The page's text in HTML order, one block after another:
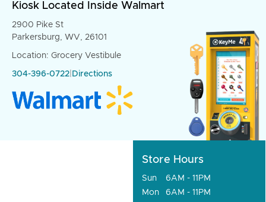
Kiosk Located Inside Walmart
2900 Pike St
Parkersburg, WV, 26101
Location: Grocery Vestibule
304-396-0722 Directions
Store Hours
Sun
6AM - 11PM
Mon
6AM - 11PM